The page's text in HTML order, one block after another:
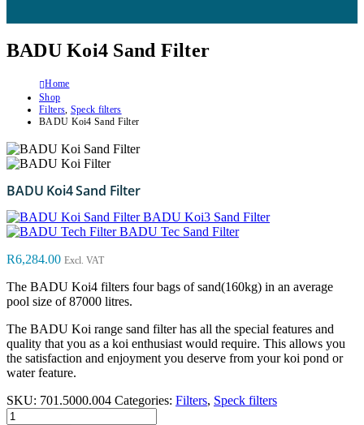
BADU Koi4 Sand Filter
Home
Shop
Filters, Speck filters
BADU Koi4 Sand Filter
BADU Koi4 Sand Filter
BADU Koi3 Sand Filter
BADU Tec Sand Filter
R6,284.00 Excl. VAT
The BADU Koi4 filters four bags of sand(160kg) in an average
pool size of 87000 litres.
The BADU Koi range sand filter has all the special features and
quality that you as a koi enthusiast would require. This allows you
the satisfaction and enjoyment you deserve from your koi pond or
water feature.
SKU: 701.5000.004 Categories: Filters, Speck filters